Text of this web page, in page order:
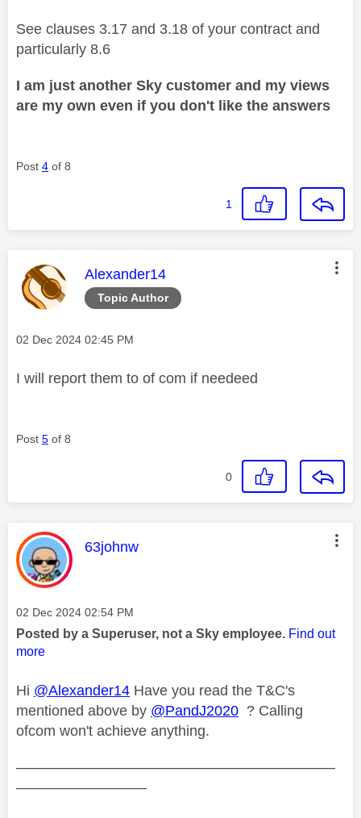
See clauses 3.17 and 3.18 of your contract and
particularly 8.6
I am just another Sky customer and my views
are my own even if you don't like the answers
Post 4 of 8
1
Topic Author
This message was authored by:
Alexander14
Message posted on
‎02 Dec 2024 02:45 PM
I will report them to of com if needeed
Post 5 of 8
0
This message was authored by:
63johnw
Message posted on
‎02 Dec 2024 02:54 PM
Posted by a Superuser, not a Sky employee. Find out
more
Hi @Alexander14 Have you read the T&C's
mentioned above by @PandJ2020 ? Calling
ofcom won't achieve anything.
——————————————————————
—————————